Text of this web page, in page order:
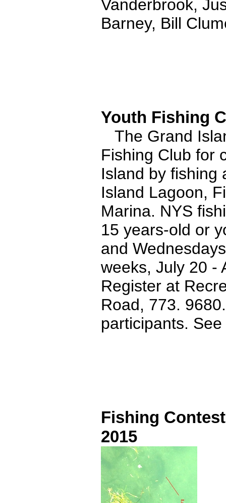
Vanderbrook,
Barney, Bill
Youth Fishing
The Grand
Fishing Club for
Island by fishing
Island Lagoon,
Marina. NYS
15 years-old or
and
weeks, July 20 -
Register at
Road, 773.
participants. See
Fishing
2015